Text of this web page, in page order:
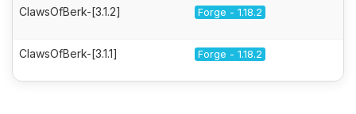
ClawsOfBerk-[3.1.2] Forge - 1.18.2
ClawsOfBerk-[3.1.1] Forge - 1.18.2